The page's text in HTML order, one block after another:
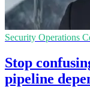
Security Operations
Stop
pipeline